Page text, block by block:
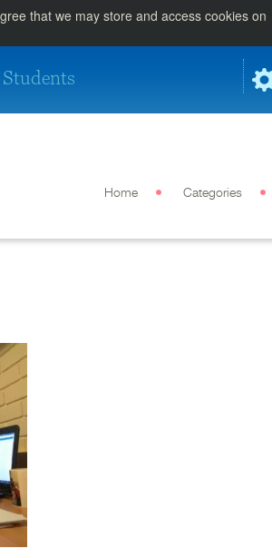
that we may store and access cookies on
Home Categories